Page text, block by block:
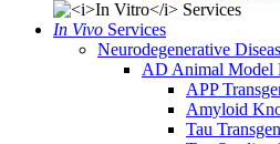
In Vivo Services
Neurodegenerative
AD Animal Model
APP
Amyloid
Tau